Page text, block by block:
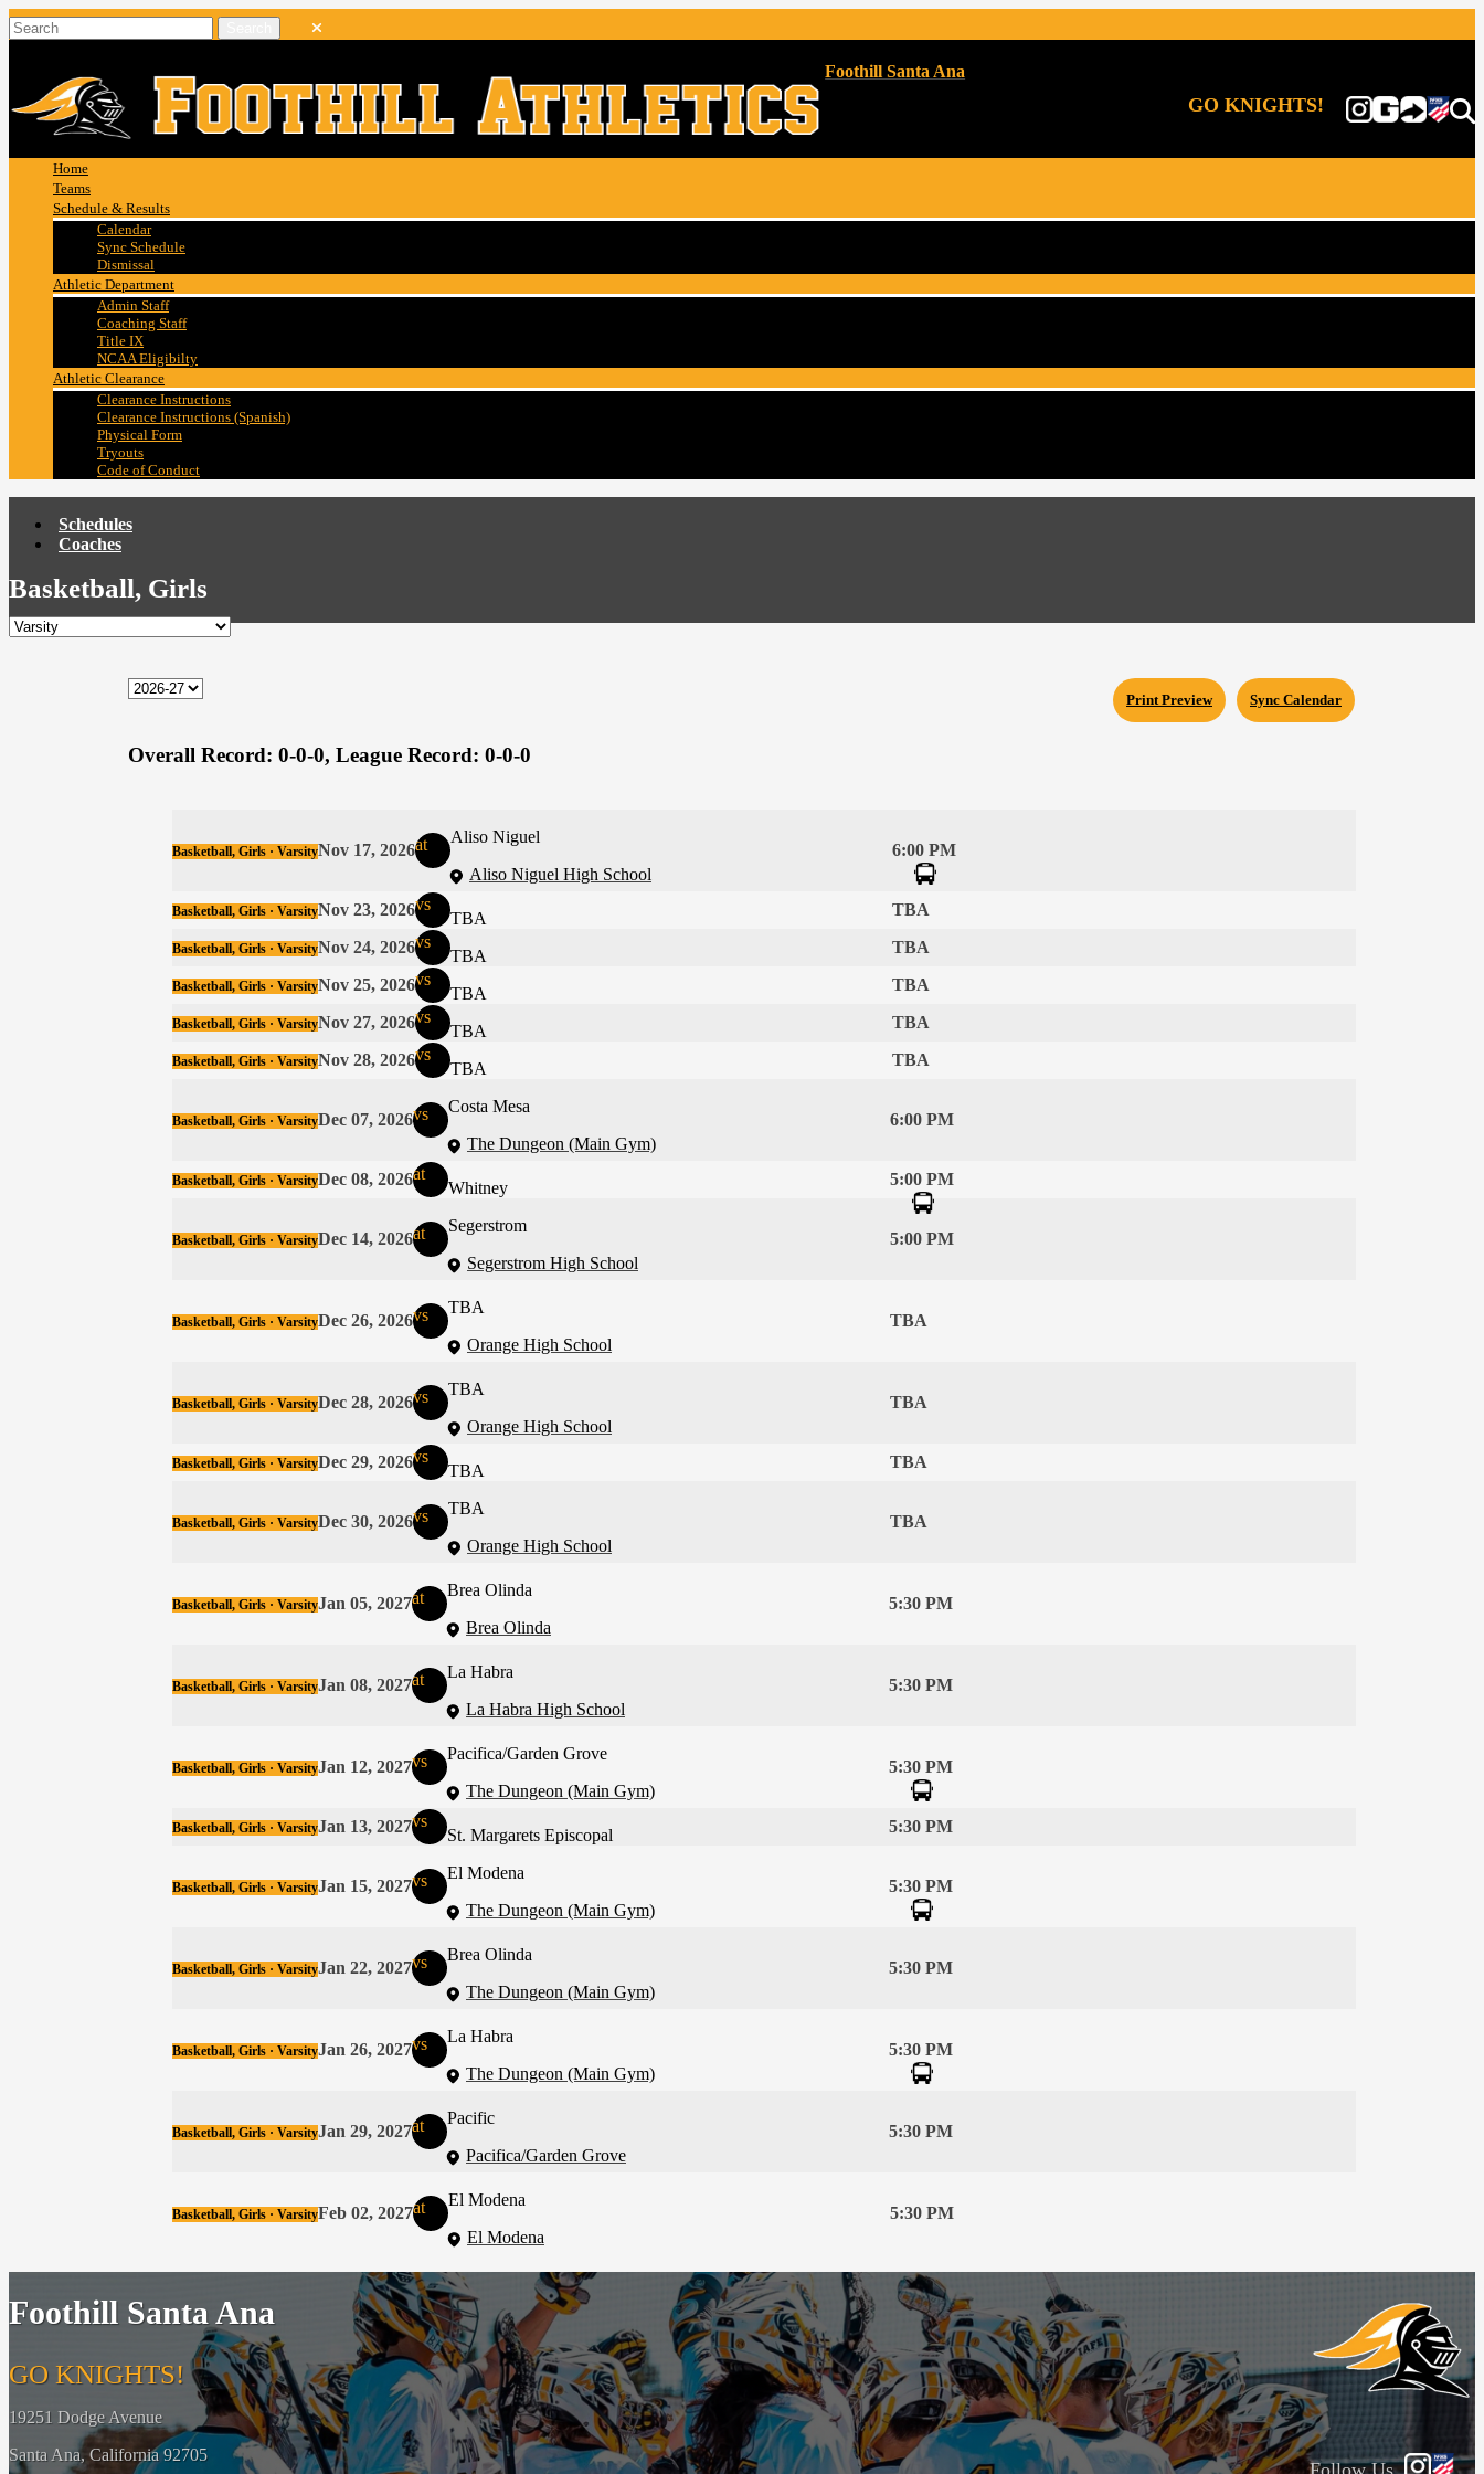
Foothill Santa Ana
GO KNIGHTS!
Home
Teams
Schedule & Results
Calendar
Sync Schedule
Dismissal
Athletic Department
Admin Staff
Coaching Staff
Title IX
NCAA Eligibilty
Athletic Clearance
Clearance Instructions
Clearance Instructions (Spanish)
Physical Form
Tryouts
Code of Conduct
Schedules
Coaches
Basketball, Girls
Sync Calendar
Print Preview
Overall Record: 0-0-0, League Record: 0-0-0
Basketball, Girls · VarsityNov 17, 2026at
Aliso Niguel
Aliso Niguel High School
6:00 PM
Basketball, Girls · VarsityNov 23, 2026vs
TBA TBA
Basketball, Girls · VarsityNov 24, 2026vs
TBA TBA
Basketball, Girls · VarsityNov 25, 2026vs
TBA TBA
Basketball, Girls · VarsityNov 27, 2026vs
TBA TBA
Basketball, Girls · VarsityNov 28, 2026vs
TBA TBA
Basketball, Girls · VarsityDec 07, 2026vs
Costa Mesa
The Dungeon (Main Gym)
6:00 PM
Basketball, Girls · VarsityDec 08, 2026at
Whitney 5:00 PM
Basketball, Girls · VarsityDec 14, 2026at
Segerstrom
Segerstrom High School
5:00 PM
Basketball, Girls · VarsityDec 26, 2026vs
TBA
Orange High School
TBA
Basketball, Girls · VarsityDec 28, 2026vs
TBA
Orange High School
TBA
Basketball, Girls · VarsityDec 29, 2026vs
TBA TBA
Basketball, Girls · VarsityDec 30, 2026vs
TBA
Orange High School
TBA
Basketball, Girls · VarsityJan 05, 2027at
Brea Olinda
Brea Olinda
5:30 PM
Basketball, Girls · VarsityJan 08, 2027at
La Habra
La Habra High School
5:30 PM
Basketball, Girls · VarsityJan 12, 2027vs
Pacifica/Garden Grove
The Dungeon (Main Gym)
5:30 PM
Basketball, Girls · VarsityJan 13, 2027vs
St. Margarets Episcopal 5:30 PM
Basketball, Girls · VarsityJan 15, 2027vs
El Modena
The Dungeon (Main Gym)
5:30 PM
Basketball, Girls · VarsityJan 22, 2027vs
Brea Olinda
The Dungeon (Main Gym)
5:30 PM
Basketball, Girls · VarsityJan 26, 2027vs
La Habra
The Dungeon (Main Gym)
5:30 PM
Basketball, Girls · VarsityJan 29, 2027at
Pacific
Pacifica/Garden Grove
5:30 PM
Basketball, Girls · VarsityFeb 02, 2027at
El Modena
El Modena
5:30 PM
Foothill Santa Ana
GO KNIGHTS!
19251 Dodge Avenue
Santa Ana, California 92705